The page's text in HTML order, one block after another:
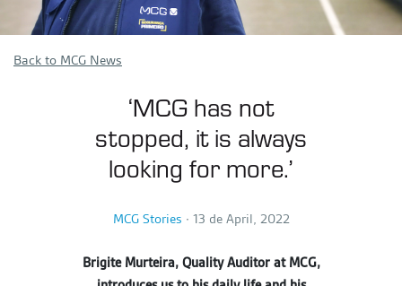
Back to MCG News
‘MCG has not
stopped, it is always
looking for more.’
MCG Stories ∙ 13 de April, 2022
Brigite Murteira, Quality Auditor at MCG,